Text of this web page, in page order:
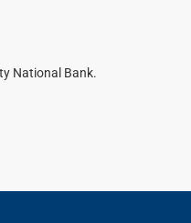
National Bank.